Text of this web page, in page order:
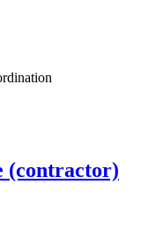
(contractor)